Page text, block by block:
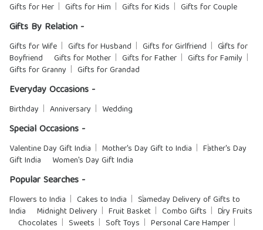
Gifts for Her Gifts for Him Gifts for Kids Gifts for Couple
Gifts By Relation -
Gifts for Wife Gifts for Husband Gifts for Girlfriend
Gifts for
Boyfriend
Gifts for Mother Gifts for Father
Gifts for Family
Gifts for Granny
Gifts for Grandad
Everyday Occasions -
Birthday Anniversary Wedding
Special Occasions -
Valentine Day Gift India Mother's Day Gift to India
Father's Day
Gift India
Women's Day Gift India
Popular Searches -
Flowers to India Cakes to India
Sameday Delivery of Gifts to
India
Midnight Delivery Fruit Basket Combo Gifts
Dry Fruits
Chocolates
Sweets Soft Toys
Personal Care Hamper